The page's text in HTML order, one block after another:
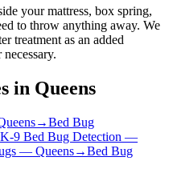
your mattress, box spring,
to throw anything away. We
treatment as an added
in Queens
→Bed Bug
K-9 Bed Bug Detection —
— Queens→Bed Bug